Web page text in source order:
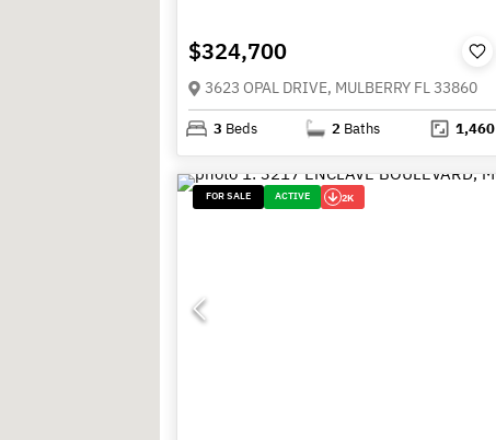
$324,700
3623 OPAL DRIVE, MULBERRY FL 33860
3 Beds 2 Baths 1,460
FOR SALE ACTIVE 2K